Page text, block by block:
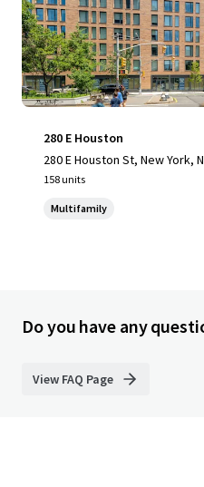
280 E Houston
280 E Houston St, New York,
158 units
Multifamily
Do you have any
View FAQ Page